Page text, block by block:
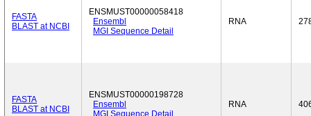
FASTA
BLAST at NCBI
ENSMUST00000058418
Ensembl
MGI Sequence Detail
RNA
FASTA
BLAST at NCBI
ENSMUST00000198728
Ensembl
MGI Sequence Detail
RNA